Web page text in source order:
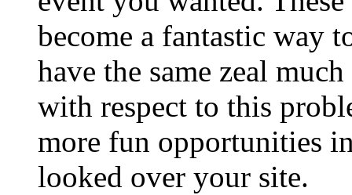
become a fantastic way
have the same zeal
with respect to this
more fun opportunities
looked over your site.